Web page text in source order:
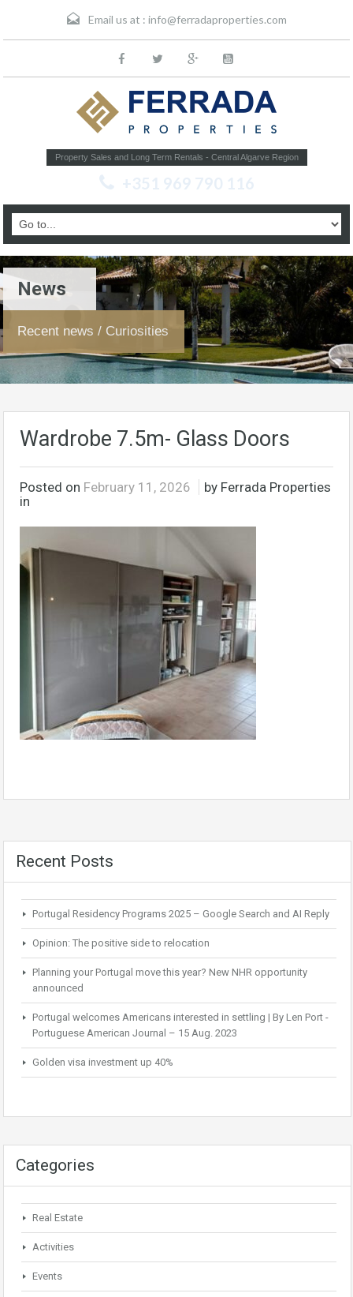
Email us at : info@ferradaproperties.com
Property Sales and Long Term Rentals - Central Algarve Region
+351 969 790 116
News
Recent news / Curiosities
Wardrobe 7.5m- Glass Doors
Posted on February 11, 2026
by Ferrada Properties
in
Recent Posts
Portugal Residency Programs 2025 – Google Search and AI Reply
Opinion: The positive side to relocation
Planning your Portugal move this year? New NHR opportunity
announced
Portugal welcomes Americans interested in settling | By Len Port -
Portuguese American Journal – 15 Aug. 2023
Golden visa investment up 40%
Categories
Real Estate
Activities
Events